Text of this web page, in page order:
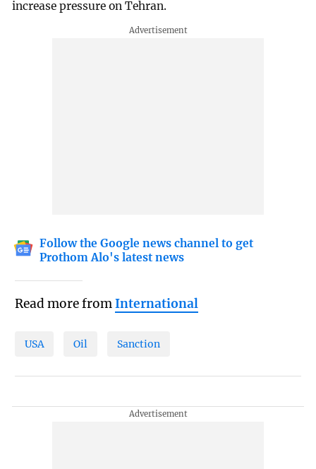
increase pressure on Tehran.
Follow the Google news channel to get
Prothom Alo's latest news
Read more fromInternational
USA Oil Sanction